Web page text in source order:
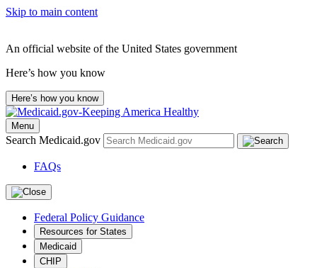
Skip to main content
An official website of the United States government
Here’s how you know
Here’s how you know
Menu
Search Medicaid.gov
FAQs
Federal Policy Guidance
Resources for States
Medicaid
CHIP